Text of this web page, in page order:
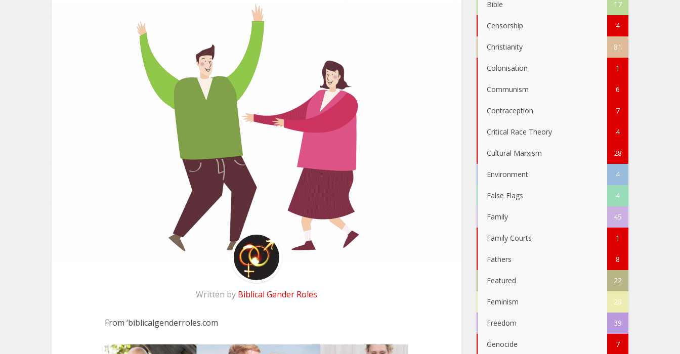
Written by Biblical Gender Roles
From ‘biblicalgenderroles.com
Bible 17
Censorship 4
Christianity 81
Colonisation 1
Communism 6
Contraception 7
Critical Race Theory 4
Cultural Marxism 28
Environment 4
False Flags 4
Family 45
Family Courts 1
Fathers 8
Featured 22
Feminism 28
Freedom 39
Genocide 7